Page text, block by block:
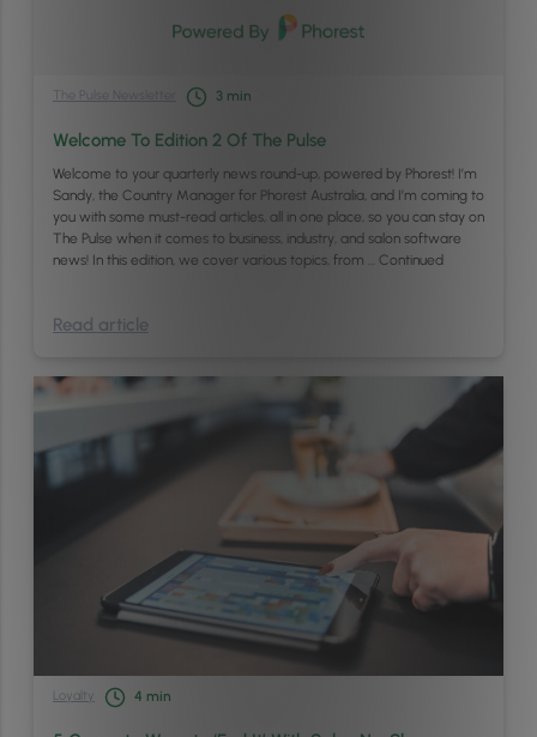
The Pulse Newsletter 3 min
Welcome To Edition 2 Of The Pulse
Welcome to your quarterly news round-up, powered by Phorest! I’m
Sandy, the Country Manager for Phorest Australia, and I’m coming to
you with some must-read articles, all in one place, so you can stay on
The Pulse when it comes to business, industry, and salon software
news! In this edition, we cover various topics, from … Continued
Read article
Loyalty 4 min